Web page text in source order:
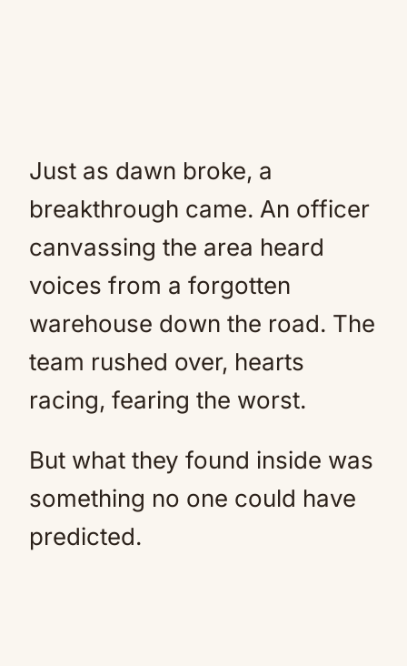
Just as dawn broke, a
breakthrough came. An officer
canvassing the area heard
voices from a forgotten
warehouse down the road. The
team rushed over, hearts
racing, fearing the worst.
But what they found inside was
something no one could have
predicted.